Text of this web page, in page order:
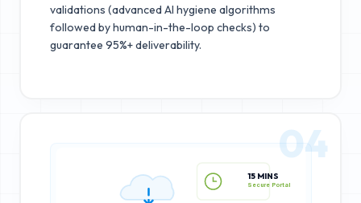
validations (advanced AI hygiene algorithms
followed by human-in-the-loop checks) to
guarantee 95%+ deliverability.
15 MINS
04